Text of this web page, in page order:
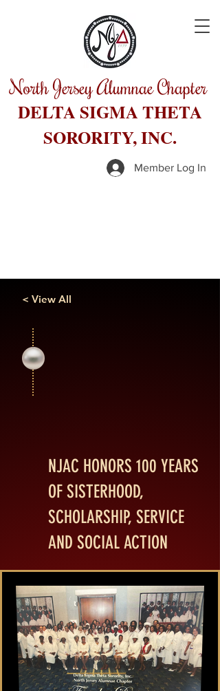
North Jersey Alumnae Chapter
DELTA SIGMA THETA
SORORITY, INC.
Member Log In
< View All
NJAC HONORS 100 YEARS
OF SISTERHOOD,
SCHOLARSHIP, SERVICE
AND SOCIAL ACTION